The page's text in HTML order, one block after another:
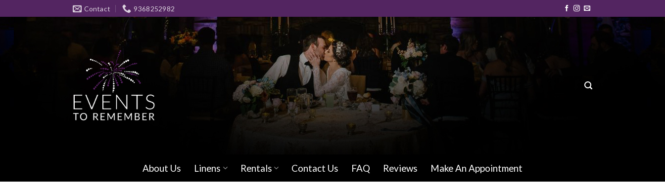
to
Contact 9368252982
About Us Linens Rentals Contact Us FAQ Reviews Make An Appointment